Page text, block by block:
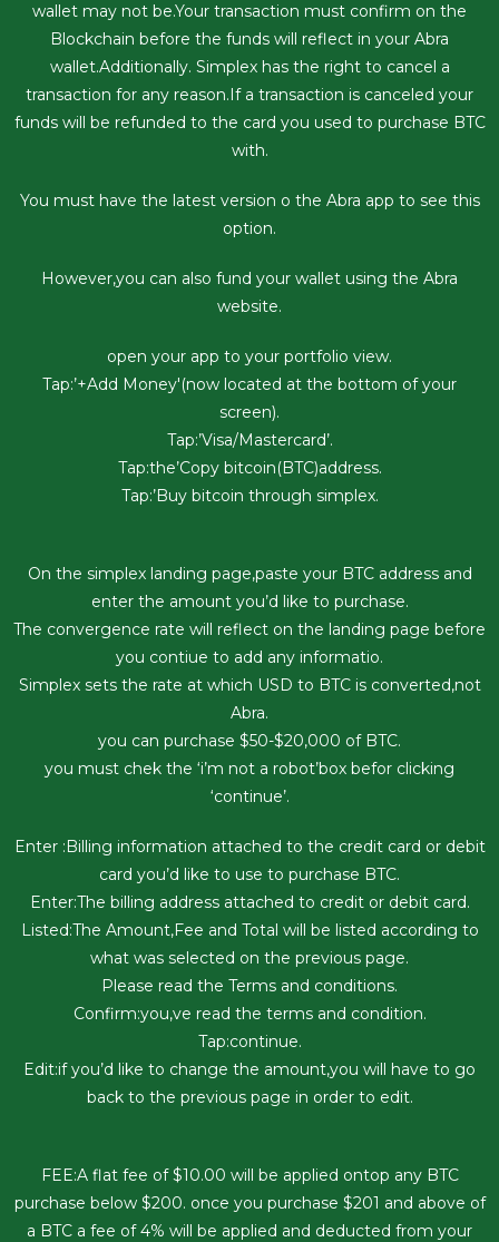
wallet may not be.Your transaction must confirm on the
Blockchain before the funds will reflect in your Abra
wallet.Additionally. Simplex has the right to cancel a
transaction for any reason.If a transaction is canceled your
funds will be refunded to the card you used to purchase BTC
with.
You must have the latest version o the Abra app to see this
option.
However,you can also fund your wallet using the Abra
website.
open your app to your portfolio view.
Tap:’+Add Money'(now located at the bottom of your
screen).
Tap:’Visa/Mastercard’.
Tap:the’Copy bitcoin(BTC)address.
Tap:’Buy bitcoin through simplex.
On the simplex landing page,paste your BTC address and
enter the amount you’d like to purchase.
The convergence rate will reflect on the landing page before
you contiue to add any informatio.
Simplex sets the rate at which USD to BTC is converted,not
Abra.
you can purchase $50-$20,000 of BTC.
you must chek the ‘i’m not a robot’box befor clicking
‘continue’.
Enter :Billing information attached to the credit card or debit
card you’d like to use to purchase BTC.
Enter:The billing address attached to credit or debit card.
Listed:The Amount,Fee and Total will be listed according to
what was selected on the previous page.
Please read the Terms and conditions.
Confirm:you,ve read the terms and condition.
Tap:continue.
Edit:if you’d like to change the amount,you will have to go
back to the previous page in order to edit.
FEE:A flat fee of $10.00 will be applied ontop any BTC
purchase below $200. once you purchase $201 and above of
a BTC a fee of 4% will be applied and deducted from your